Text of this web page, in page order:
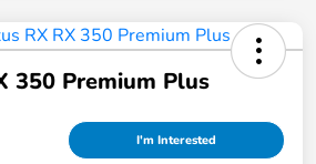
350 Premium Plus
I'm Interested